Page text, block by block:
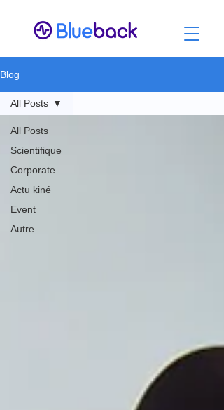
Blog
All Posts
Scientifique
Corporate
Actu kiné
Event
Autre
All Posts